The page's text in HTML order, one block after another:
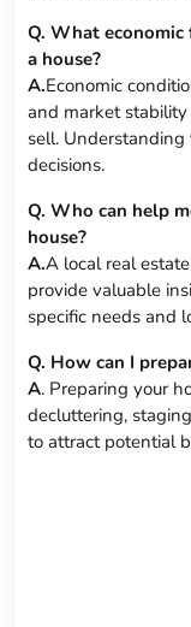
Q. What
a house?
A.Economic
and market
sell.
decisions.
Q. Who can help
house?
A.A local real
provide valuable
specific needs and
Q. How can I
A. Preparing your
decluttering,
to attract potential